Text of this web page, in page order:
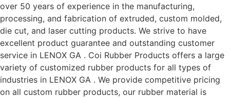
over 50 years of experience in the manufacturing,
processing, and fabrication of extruded, custom molded,
die cut, and laser cutting products. We strive to have
excellent product guarantee and outstanding customer
service in LENOX GA . Coi Rubber Products offers a large
variety of customized rubber products for all types of
industries in LENOX GA . We provide competitive pricing
on all custom rubber products, our rubber material is